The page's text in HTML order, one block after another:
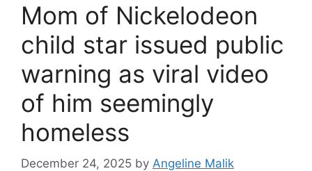
Mom of Nickelodeon
child star issued public
warning as viral video
of him seemingly
homeless
December 24, 2025 by Angeline Malik